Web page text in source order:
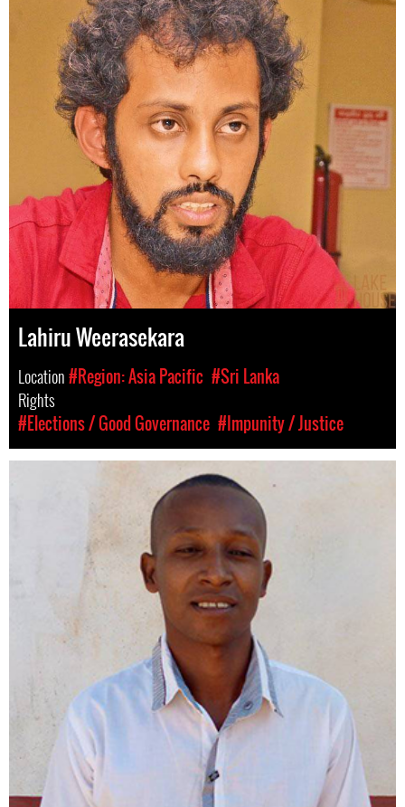
Lahiru Weerasekara
Location#Region: Asia Pacific #Sri Lanka
Rights
#Elections / Good Governance #Impunity / Justice